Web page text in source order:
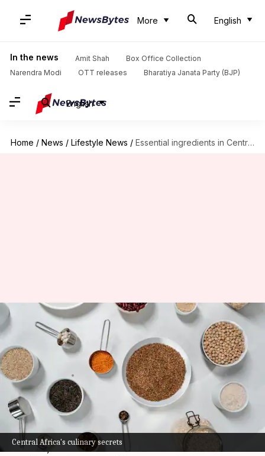
More English
In the news Amit Shah
Box Office Collection
Narendra Modi
OTT releases Bharatiya Janata Party (BJP)
English
Home / News / Lifestyle News / Essential ingredients in Central African plant-based cuisine
Central Africa's culinary secrets
Essential ingredients in
Central African plant-based
cuisine
By Simran Jeet Nov 07, 2024 05:09 pm
What's the story
Central African cuisine is a vibrant tapestry of
flavors, woven from the countless cultures and